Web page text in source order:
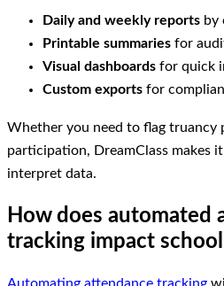
Daily and weekly reports by
Printable summaries for
Visual dashboards for quick
Custom exports for
Whether you need to flag truancy
participation, DreamClass makes
interpret data.
How does automated
tracking impact